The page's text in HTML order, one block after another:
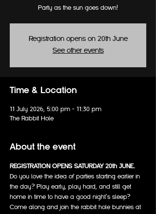
Party as the sun goes down!
Registration opens on 20th June
See other events
Time & Location
11 July 2026, 5:00 pm – 11:30 pm
The Rabbit Hole
About the event
REGISTRATION OPENS SATURDAY 20th JUNE.
Do you love the idea of parties starting earlier in
the day? Play early, play hard, and still get
home in time to have a good night's sleep?
Come along and join the rabbit hole bunnies at